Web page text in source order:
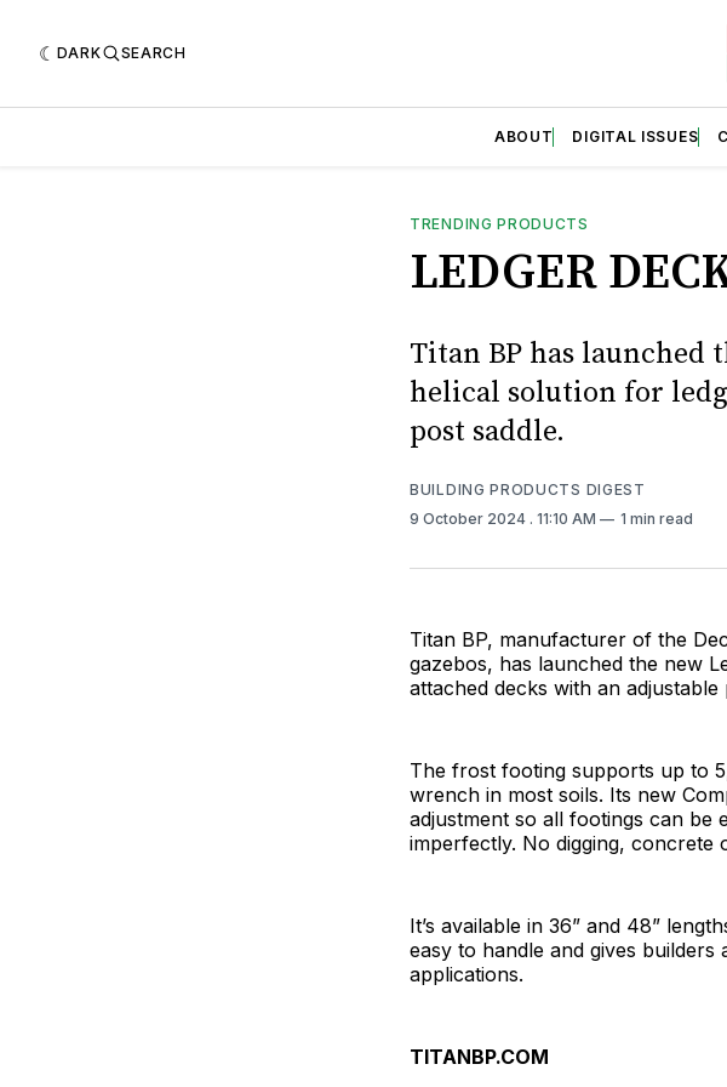
DARK SEARCH
ABOUT DIGITAL ISSUES
TRENDING PRODUCTS
LEDGER
Titan BP has launched
helical solution for
post saddle.
BUILDING PRODUCTS DIGEST
9 October 2024 . 11:10 AM 1 min read
Titan BP, manufacturer of the
gazebos, has launched the new
attached decks with an adjustable
The frost footing supports up to
wrench in most soils. Its new
adjustment so all footings can be
imperfectly. No digging, concrete
It’s available in 36” and 48”
easy to handle and gives
applications.
TITANBP.COM